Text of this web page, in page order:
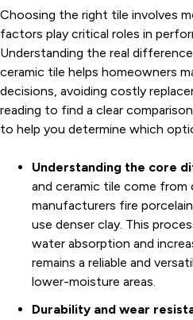
Choosing the right tile involves
factors play critical roles in
Understanding the real
ceramic tile helps homeowners
decisions, avoiding costly
reading to find a clear
to help you determine which
Understanding the core
and ceramic tile come from
manufacturers fire
use denser clay. This
water absorption and
remains a reliable and
lower-moisture areas.
Durability and wear